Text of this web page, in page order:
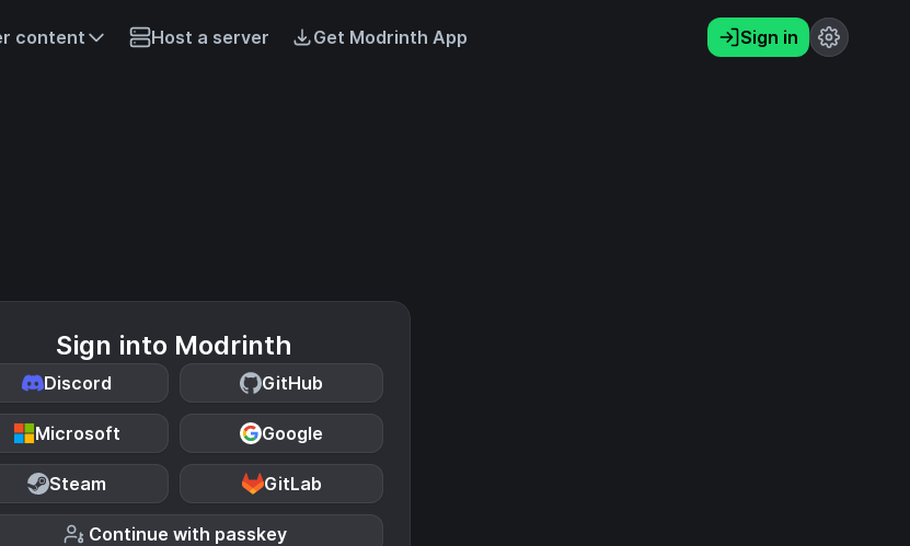
content Host a server Get Modrinth App Sign in
Sign into Modrinth
Discord GitHub
Microsoft Google
Steam GitLab
Continue with passkey